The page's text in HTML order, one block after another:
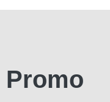
Promo